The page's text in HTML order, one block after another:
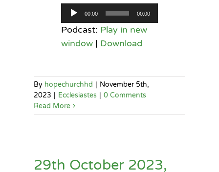
Audio
Player
00:00 00:00
Podcast: Play in new
window| Download
By hopechurchhd | November 5th,
2023 | Ecclesiastes | 0 Comments
Read More
29th October 2023,